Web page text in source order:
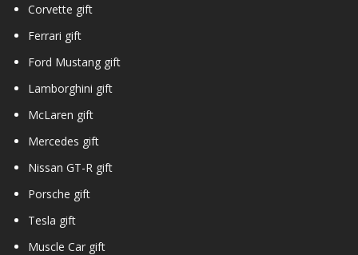
Corvette gift
Ferrari gift
Ford Mustang gift
Lamborghini gift
McLaren gift
Mercedes gift
Nissan GT-R gift
Porsche gift
Tesla gift
Muscle Car gift